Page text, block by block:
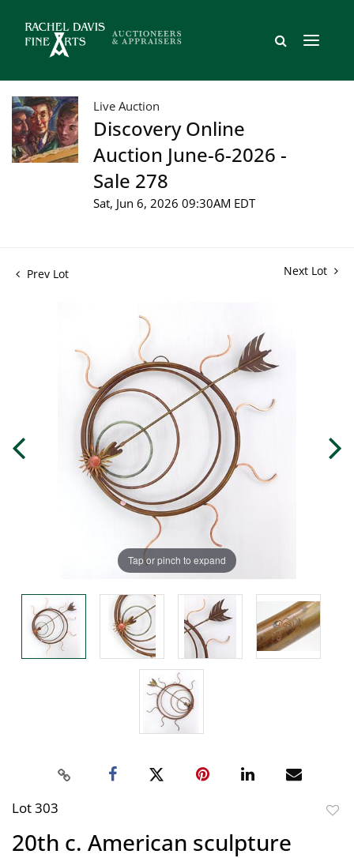
Live Auction
Discovery Online
Auction June-6-2026 -
Sale 278
Sat, Jun 6, 2026 09:30AM EDT
Prev Lot Next Lot
Tap or pinch to expand
Lot 303
20th c. American sculpture